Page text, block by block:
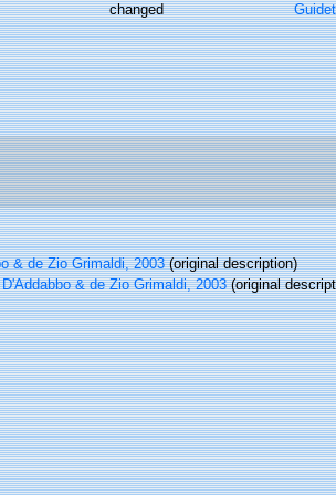
changed
& de Zio Grimaldi, 2003(original description)
& de Zio Grimaldi, 2003(original